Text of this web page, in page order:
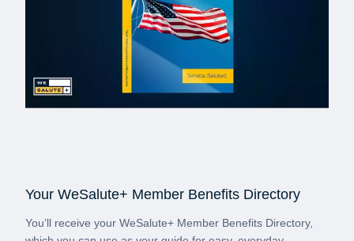
Your WeSalute+ Member Benefits Directory
You’ll receive your WeSalute+ Member Benefits Directory,